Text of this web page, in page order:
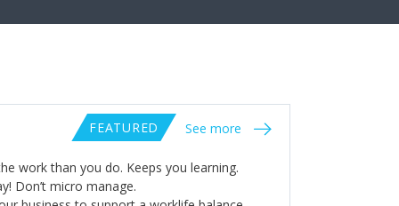
FEATURED See more
work than you do. Keeps you learning.
Don’t micro manage.